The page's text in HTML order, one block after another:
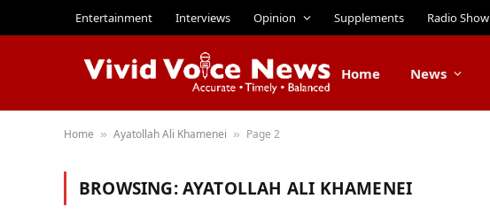
Entertainment Interviews Opinion Supplements Radio Show
Home News
Home » Ayatollah Ali Khamenei » Page 2
BROWSING:AYATOLLAH ALI KHAMENEI